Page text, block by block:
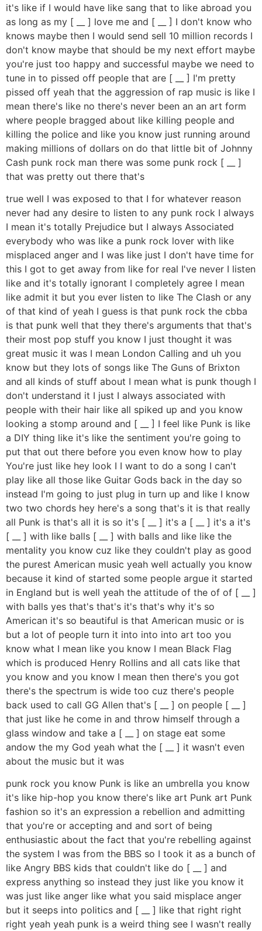
it's like if I would have like sang that to like abroad you
as long as my [ __ ] love me and [ __ ] I don't know who
knows maybe then I would send sell 10 million records I
don't know maybe that should be my next effort maybe
you're just too happy and successful maybe we need to
tune in to pissed off people that are [ __ ] I'm pretty
pissed off yeah that the aggression of rap music is like I
mean there's like no there's never been an an art form
where people bragged about like killing people and
killing the police and like you know just running around
making millions of dollars on do that little bit of Johnny
Cash punk rock man there was some punk rock [ __ ]
that was pretty out there that's
true well I was exposed to that I for whatever reason
never had any desire to listen to any punk rock I always
I mean it's totally Prejudice but I always Associated
everybody who was like a punk rock lover with like
misplaced anger and I was like just I don't have time for
this I got to get away from like for real I've never I listen
like and it's totally ignorant I completely agree I mean
like admit it but you ever listen to like The Clash or any
of that kind of yeah I guess is that punk rock the cbba
is that punk well that they there's arguments that that's
their most pop stuff you know I just thought it was
great music it was I mean London Calling and uh you
know but they lots of songs like The Guns of Brixton
and all kinds of stuff about I mean what is punk though I
don't understand it I just I always associated with
people with their hair like all spiked up and you know
looking a stomp around and [ __ ] I feel like Punk is like
a DIY thing like it's like the sentiment you're going to
put that out there before you even know how to play
You're just like hey look I I want to do a song I can't
play like all those like Guitar Gods back in the day so
instead I'm going to just plug in turn up and like I know
two two chords hey here's a song that's it is that really
all Punk is that's all it is so it's [ __ ] it's a [ __ ] it's a it's
[ __ ] with like balls [ __ ] with balls and like like the
mentality you know cuz like they couldn't play as good
the purest American music yeah well actually you know
because it kind of started some people argue it started
in England but is well yeah the attitude of the of of [ __ ]
with balls yes that's that's it's that's why it's so
American it's so beautiful is that American music or is
but a lot of people turn it into into into art too you
know what I mean like you know I mean Black Flag
which is produced Henry Rollins and all cats like that
you know and you know I mean then there's you got
there's the spectrum is wide too cuz there's people
back used to call GG Allen that's [ __ ] on people [ __ ]
that just like he come in and throw himself through a
glass window and take a [ __ ] on stage eat some
andow the my God yeah what the [ __ ] it wasn't even
about the music but it was
punk rock you know Punk is like an umbrella you know
it's like hip-hop you know there's like art Punk art Punk
fashion so it's an expression a rebellion and admitting
that you're or accepting and and sort of being
enthusiastic about the fact that you're rebelling against
the system I was from the BBS so I took it as a bunch of
like Angry BBS kids that couldn't like do [ __ ] and
express anything so instead they just like you know it
was just like anger like what you said misplace anger
but it seeps into politics and [ __ ] like that right right
right yeah yeah punk is a weird thing see I wasn't really